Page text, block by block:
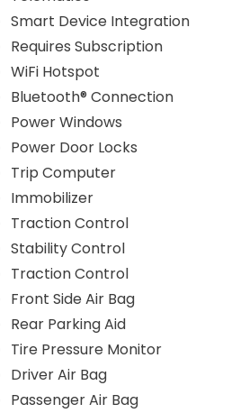
Smart Device Integration
Requires Subscription
WiFi Hotspot
Bluetooth® Connection
Power Windows
Power Door Locks
Trip Computer
Immobilizer
Traction Control
Stability Control
Traction Control
Front Side Air Bag
Rear Parking Aid
Tire Pressure Monitor
Driver Air Bag
Passenger Air Bag